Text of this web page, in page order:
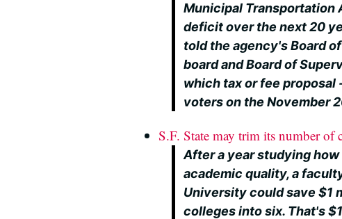
Municipal Transportation
deficit over the next 20
told the agency's Board
board and Board of
which tax or fee proposal
voters on the November
S.F. State may trim its number of
After a year studying
academic quality, a
University could save $1
colleges into six. That's